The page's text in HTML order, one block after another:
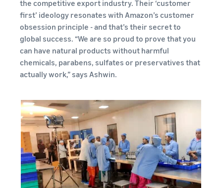
the competitive export industry. Their ‘customer
first’ ideology resonates with Amazon’s customer
obsession principle - and that’s their secret to
global success. “We are so proud to prove that you
can have natural products without harmful
chemicals, parabens, sulfates or preservatives that
actually work,” says Ashwin.